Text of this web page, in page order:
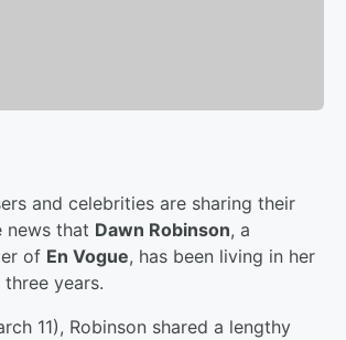
and celebrities are sharing their
news that Dawn Robinson, a
of En Vogue, has been living in her
years.
11), Robinson shared a lengthy